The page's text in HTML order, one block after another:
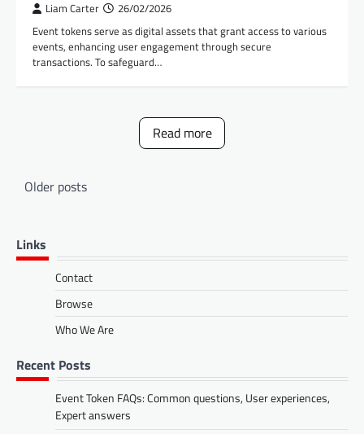
Liam Carter 26/02/2026
Event tokens serve as digital assets that grant access to various
events, enhancing user engagement through secure
transactions. To safeguard…
Read more
Posts
Older posts
Links
Contact
Browse
Who We Are
Recent Posts
Event Token FAQs: Common questions, User experiences,
Expert answers